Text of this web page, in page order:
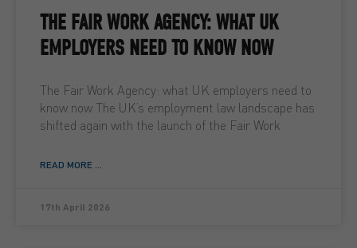
THE FAIR WORK AGENCY: WHAT UK
EMPLOYERS NEED TO KNOW NOW
The Fair Work Agency: what UK employers need to
know now The UK’s employment law landscape has
shifted again with the launch of the Fair Work
READ MORE ...
17th April 2026